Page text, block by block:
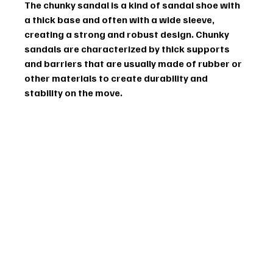
The chunky sandal is a kind of sandal shoe with
a thick base and often with a wide sleeve,
creating a strong and robust design. Chunky
sandals are characterized by thick supports
and barriers that are usually made of rubber or
other materials to create durability and
stability on the move.